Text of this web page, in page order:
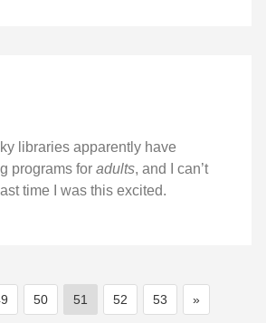
libraries apparently have
programs for adults, and I can’t
time I was this excited.
50 51 52 53 »